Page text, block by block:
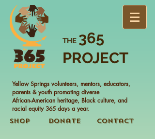
THE 365
PROJECT
Yellow Springs volunteers, mentors, educators,
parents & youth promoting diverse
African-American heritage, Black culture, and
racial equity 365 days a year.
Shop
Donate Contact